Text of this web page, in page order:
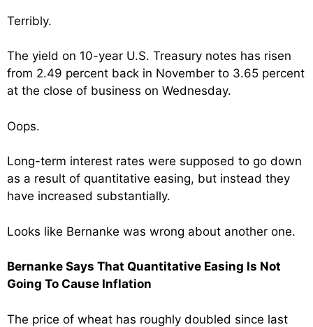
Terribly.
The yield on 10-year U.S. Treasury notes has risen
from 2.49 percent back in November to 3.65 percent
at the close of business on Wednesday.
Oops.
Long-term interest rates were supposed to go down
as a result of quantitative easing, but instead they
have increased substantially.
Looks like Bernanke was wrong about another one.
Bernanke Says That Quantitative Easing Is Not
Going To Cause Inflation
The price of wheat has roughly doubled since last